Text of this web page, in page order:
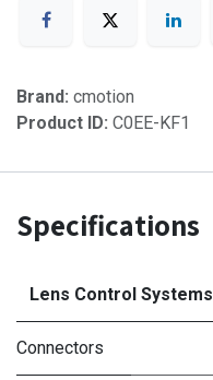
Brand: cmotion
Product ID: C0EE-KF1
Specifications
Lens Control Systems
Connectors